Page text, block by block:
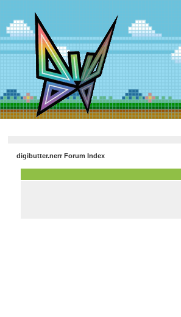
digibutter.nerr Forum Index